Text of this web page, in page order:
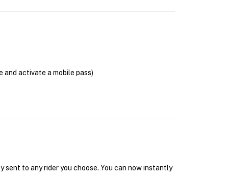
and activate a mobile pass)
sent to any rider you choose. You can now instantly